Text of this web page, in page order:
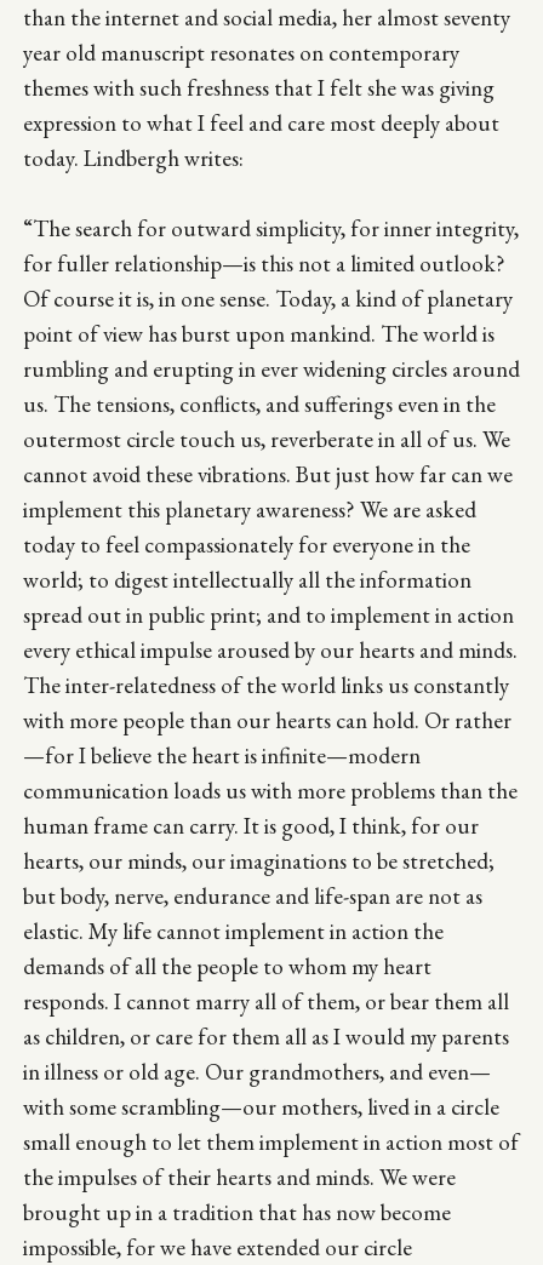
than the internet and social media, her almost seventy
year old manuscript resonates on contemporary
themes with such freshness that I felt she was giving
expression to what I feel and care most deeply about
today. Lindbergh writes:
“The search for outward simplicity, for inner integrity,
for fuller relationship—is this not a limited outlook?
Of course it is, in one sense. Today, a kind of planetary
point of view has burst upon mankind. The world is
rumbling and erupting in ever widening circles around
us. The tensions, conflicts, and sufferings even in the
outermost circle touch us, reverberate in all of us. We
cannot avoid these vibrations. But just how far can we
implement this planetary awareness? We are asked
today to feel compassionately for everyone in the
world; to digest intellectually all the information
spread out in public print; and to implement in action
every ethical impulse aroused by our hearts and minds.
The inter-relatedness of the world links us constantly
with more people than our hearts can hold. Or rather
—for I believe the heart is infinite—modern
communication loads us with more problems than the
human frame can carry. It is good, I think, for our
hearts, our minds, our imaginations to be stretched;
but body, nerve, endurance and life-span are not as
elastic. My life cannot implement in action the
demands of all the people to whom my heart
responds. I cannot marry all of them, or bear them all
as children, or care for them all as I would my parents
in illness or old age. Our grandmothers, and even—
with some scrambling—our mothers, lived in a circle
small enough to let them implement in action most of
the impulses of their hearts and minds. We were
brought up in a tradition that has now become
impossible, for we have extended our circle